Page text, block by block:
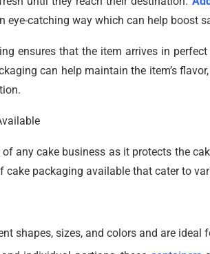
eye-catching way which can help boost
ensures that the item arrives in
can help maintain the item’s
any cake business as it protects the
cake packaging available that cater to
shapes, sizes, and colors and are ideal